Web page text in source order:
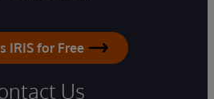
IRIS for Free
Us